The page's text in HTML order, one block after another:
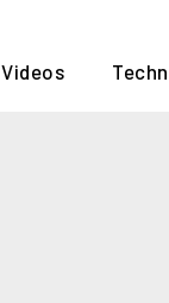
Videos